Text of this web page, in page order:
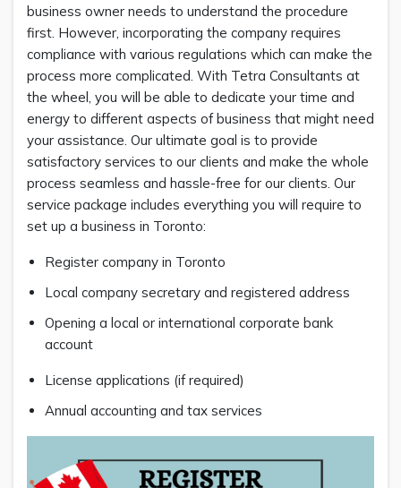
business owner needs to understand the procedure
first. However, incorporating the company requires
compliance with various regulations which can make the
process more complicated. With Tetra Consultants at
the wheel, you will be able to dedicate your time and
energy to different aspects of business that might need
your assistance. Our ultimate goal is to provide
satisfactory services to our clients and make the whole
process seamless and hassle-free for our clients. Our
service package includes everything you will require to
set up a business in Toronto:
Register company in Toronto
Local company secretary and registered address
Opening a local or international corporate bank
account
License applications (if required)
Annual accounting and tax services